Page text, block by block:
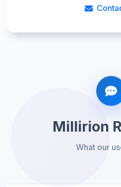
Millirion
What our